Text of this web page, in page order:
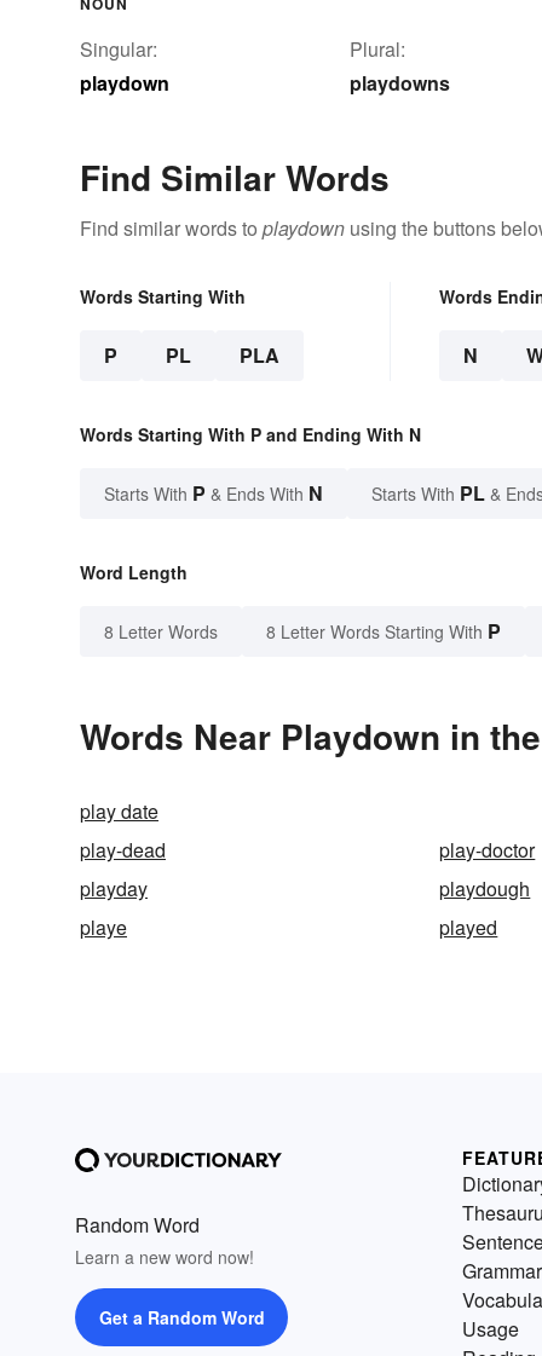
Singular:
playdown
Plural:
playdowns
Find Similar Words
Find similar words to playdown using the buttons
Words Starting With
P PL PLA
Words
N
Words Starting With P and Ending With N
Starts With P & Ends With N Starts With PL &
Word Length
8 Letter Words 8 Letter Words Starting With P
Words Near Playdown in
play date
play-dead
play-doctor
playday
playdough
playe
played
Random Word
Learn a new word now!
Get a Random Word
Grammar
Usage